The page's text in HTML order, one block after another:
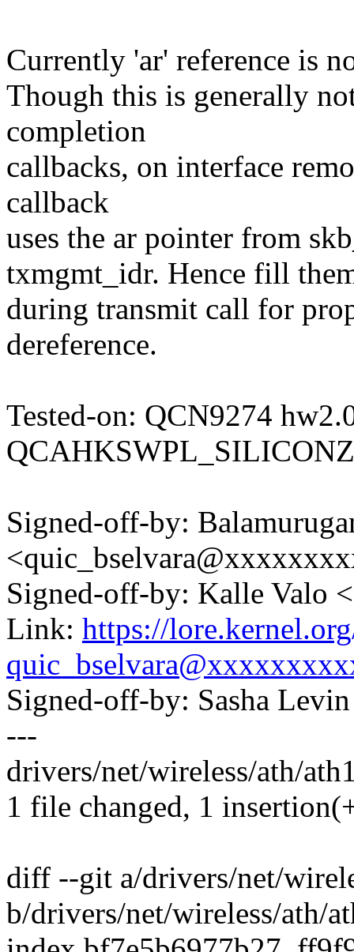
Currently 'ar' reference is
Though this is generally
completion
callbacks, on interface
callback
uses the ar pointer from
txmgmt_idr. Hence fill
during transmit call for
dereference.
Tested-on: QCN9274
Signed-off-by:
Signed-off-by: Kalle Valo
Link: https://
Signed-off-by: Sasha
---
drivers/net/wireless/ath/
1 file changed, 1
diff --git a/drivers/net/
b/drivers/net/wireless/ath/